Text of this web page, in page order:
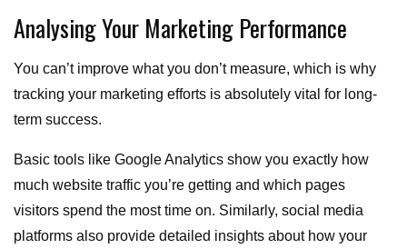
Analysing Your Marketing Performance
You can’t improve what you don’t measure, which is why
tracking your marketing efforts is absolutely vital for long-
term success.
Basic tools like Google Analytics show you exactly how
much website traffic you’re getting and which pages
visitors spend the most time on. Similarly, social media
platforms also provide detailed insights about how your